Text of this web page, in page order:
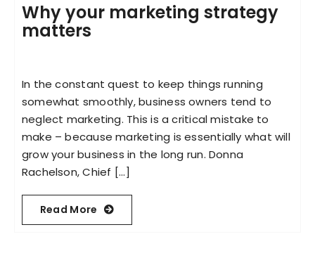
Why your marketing strategy
matters
In the constant quest to keep things running
somewhat smoothly, business owners tend to
neglect marketing. This is a critical mistake to
make – because marketing is essentially what will
grow your business in the long run. Donna
Rachelson, Chief [...]
Read More